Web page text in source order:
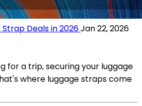
Deals in 2026Jan 22, 2026
for a trip, securing your luggage
where luggage straps come